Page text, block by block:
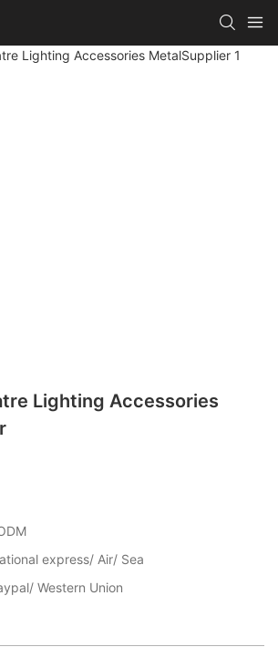
Lighting Accessories
express/ Air/ Sea
Western Union